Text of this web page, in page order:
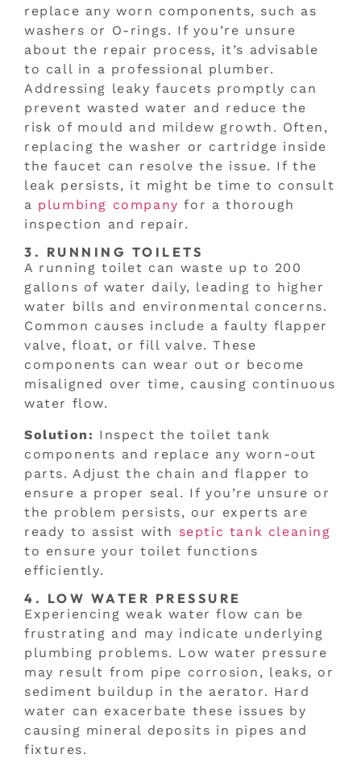
replace any worn components, such as
washers or O-rings. If you’re unsure
about the repair process, it’s advisable
to call in a professional plumber.
Addressing leaky faucets promptly can
prevent wasted water and reduce the
risk of mould and mildew growth. Often,
replacing the washer or cartridge inside
the faucet can resolve the issue. If the
leak persists, it might be time to consult
a plumbing company for a thorough
inspection and repair.
3. RUNNING TOILETS
A running toilet can waste up to 200
gallons of water daily, leading to higher
water bills and environmental concerns.
Common causes include a faulty flapper
valve, float, or fill valve. These
components can wear out or become
misaligned over time, causing continuous
water flow.
Solution: Inspect the toilet tank
components and replace any worn-out
parts. Adjust the chain and flapper to
ensure a proper seal. If you’re unsure or
the problem persists, our experts are
ready to assist with septic tank cleaning
to ensure your toilet functions
efficiently.
4. LOW WATER PRESSURE
Experiencing weak water flow can be
frustrating and may indicate underlying
plumbing problems. Low water pressure
may result from pipe corrosion, leaks, or
sediment buildup in the aerator. Hard
water can exacerbate these issues by
causing mineral deposits in pipes and
fixtures.